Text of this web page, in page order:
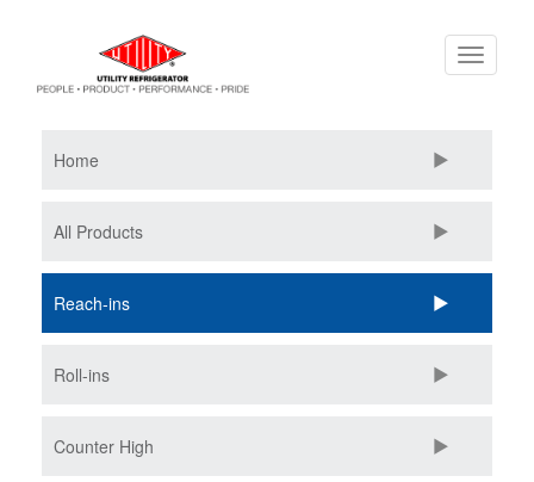
Toggle
Home
All Products
Reach-ins
Roll-ins
Counter High